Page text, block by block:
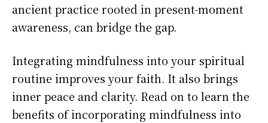
ancient practice rooted in present-moment
awareness, can bridge the gap.
Integrating mindfulness into your spiritual
routine improves your faith. It also brings
inner peace and clarity. Read on to learn the
benefits of incorporating mindfulness into